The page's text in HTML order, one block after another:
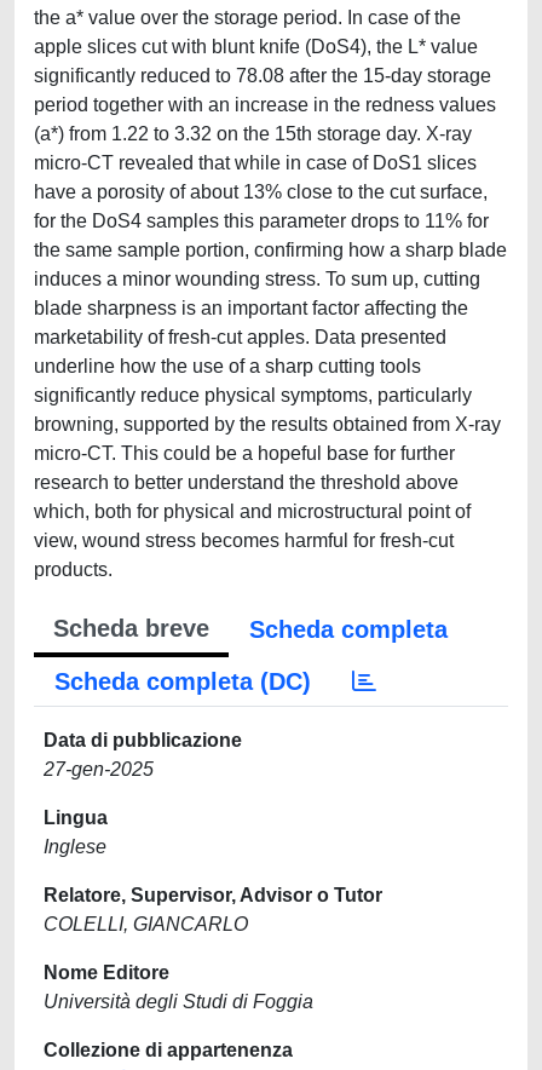
the a* value over the storage period. In case of the
apple slices cut with blunt knife (DoS4), the L* value
significantly reduced to 78.08 after the 15-day storage
period together with an increase in the redness values
(a*) from 1.22 to 3.32 on the 15th storage day. X-ray
micro-CT revealed that while in case of DoS1 slices
have a porosity of about 13% close to the cut surface,
for the DoS4 samples this parameter drops to 11% for
the same sample portion, confirming how a sharp blade
induces a minor wounding stress. To sum up, cutting
blade sharpness is an important factor affecting the
marketability of fresh-cut apples. Data presented
underline how the use of a sharp cutting tools
significantly reduce physical symptoms, particularly
browning, supported by the results obtained from X-ray
micro-CT. This could be a hopeful base for further
research to better understand the threshold above
which, both for physical and microstructural point of
view, wound stress becomes harmful for fresh-cut
products.
Scheda breve
Scheda completa
Scheda completa (DC)
Data di pubblicazione
27-gen-2025
Lingua
Inglese
Relatore, Supervisor, Advisor o Tutor
COLELLI, GIANCARLO
Nome Editore
Università degli Studi di Foggia
Collezione di appartenenza